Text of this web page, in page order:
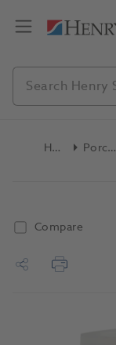
Home Porcelain
Compare